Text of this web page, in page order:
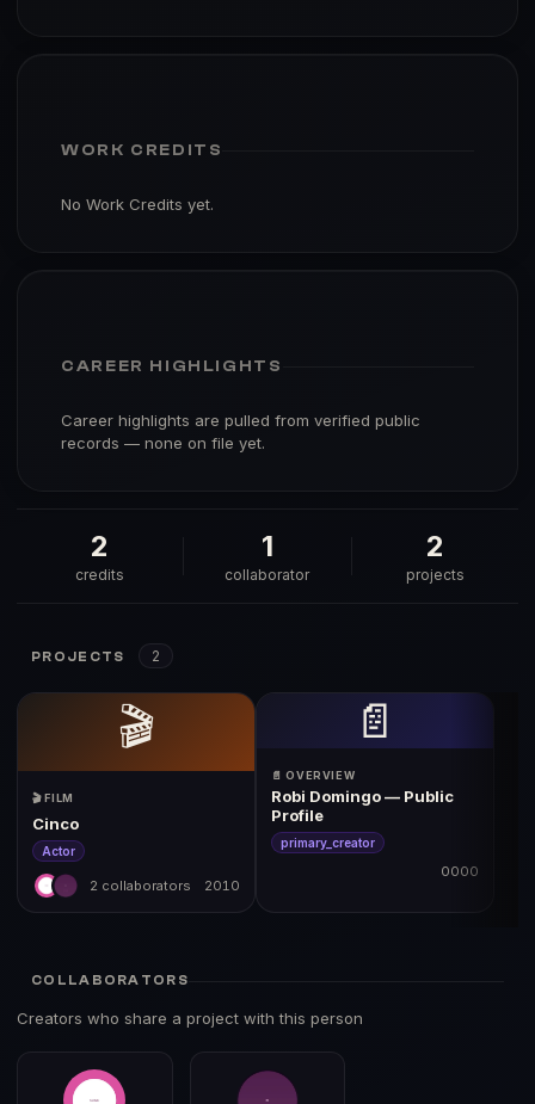
WORK CREDITS
No Work Credits yet.
CAREER HIGHLIGHTS
Career highlights are pulled from verified public
records — none on file yet.
2
credits
1
collaborator
2
projects
PROJECTS 2
🎬
🎬 FILM
Cinco
Actor
2 collaborators 2010
📄
📄 OVERVIEW
Robi Domingo — Public
Profile
primary_creator
0000
COLLABORATORS
Creators who share a project with this person